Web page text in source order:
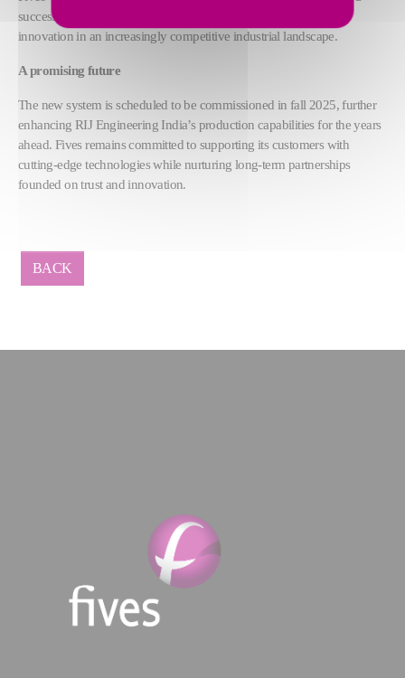
successful partnership built on high performance, reliability, and
innovation in an increasingly competitive industrial landscape.
A promising future
The new system is scheduled to be commissioned in fall 2025, further
enhancing RIJ Engineering India’s production capabilities for the years
ahead. Fives remains committed to supporting its customers with
cutting-edge technologies while nurturing long-term partnerships
founded on trust and innovation.
BACK